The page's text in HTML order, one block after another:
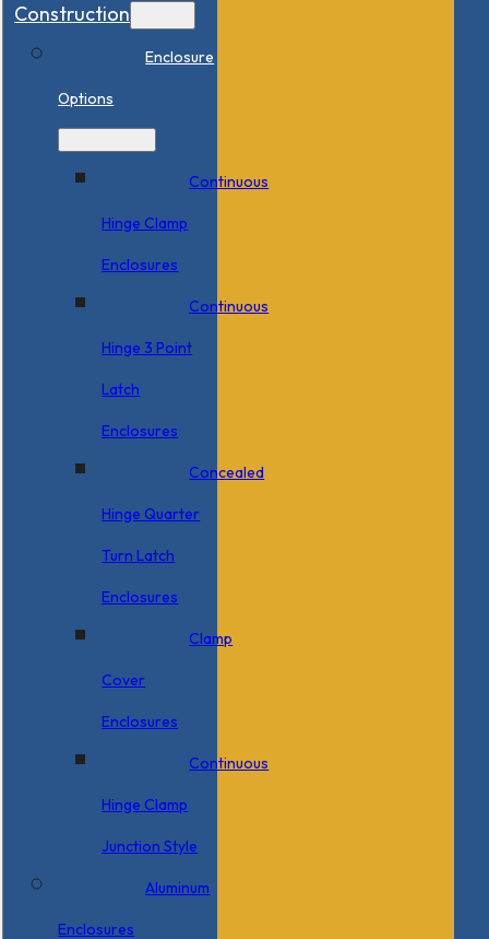
Construction
Enclosure
Options
Continuous
Hinge Clamp
Enclosures
Continuous
Hinge 3 Point
Latch
Enclosures
Concealed
Hinge Quarter
Turn Latch
Enclosures
Clamp
Cover
Enclosures
Continuous
Hinge Clamp
Junction Style
Aluminum
Enclosures